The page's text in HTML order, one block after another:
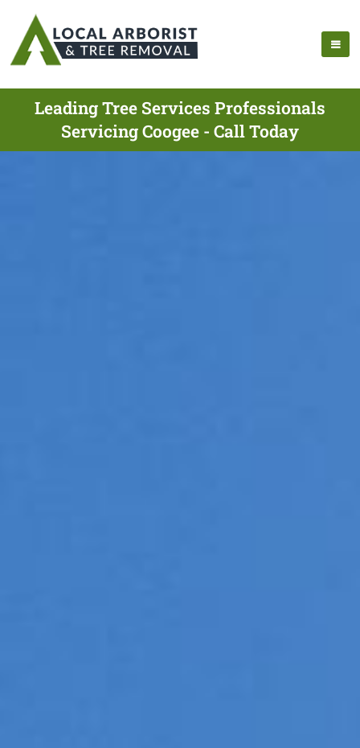
Leading Tree Services Professionals
Servicing Coogee - Call Today